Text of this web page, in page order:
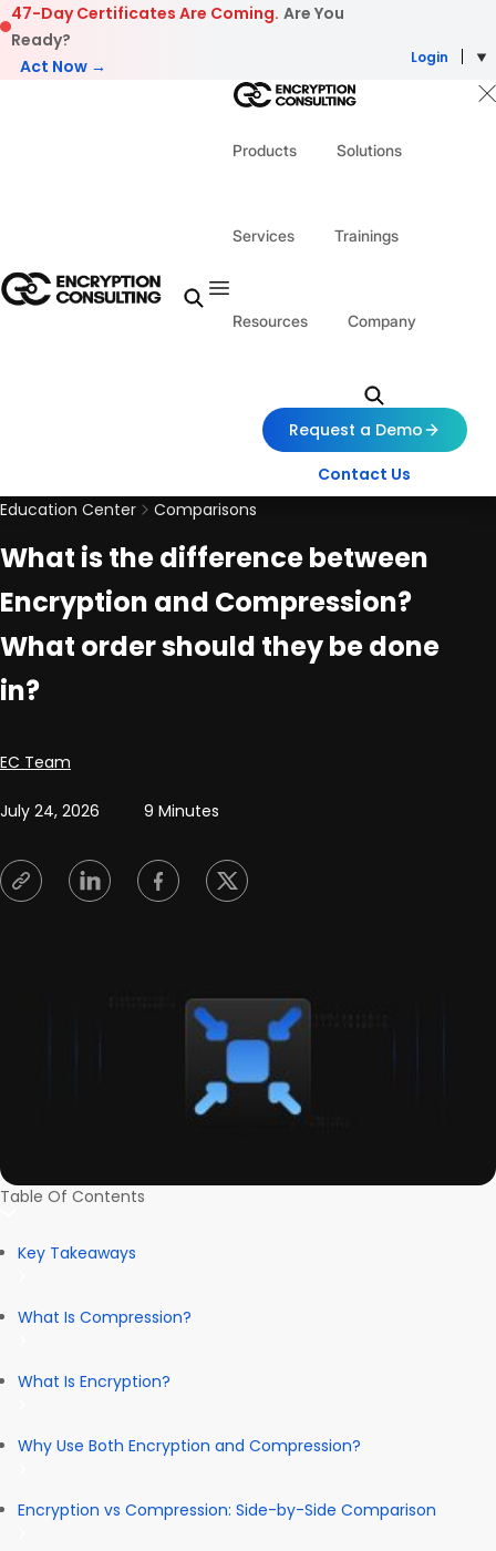
Skip to content
47-Day Certificates Are Coming. Are You
Ready?
Act Now →
Login
Products Solutions
Services Trainings
Resources Company
Request a Demo
Contact Us
Education Center
Comparisons
What is the difference between
Encryption and Compression?
What order should they be done
in?
Posted by
EC Team
July 24, 2026 9 Minutes
Table Of Contents
Key Takeaways
What Is Compression?
What Is Encryption?
Why Use Both Encryption and Compression?
Encryption vs Compression: Side-by-Side Comparison